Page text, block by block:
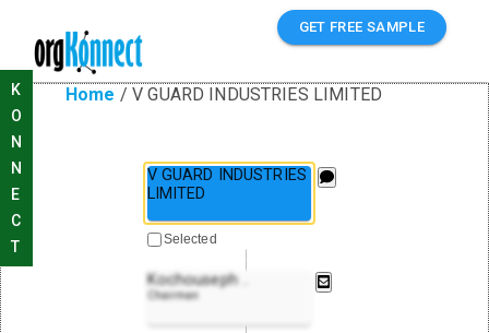
GET FREE SAMPLE
Home /V GUARD INDUSTRIES LIMITED
K
O
N
N
E
C
T
V GUARD INDUSTRIES
LIMITED
Kochouseph
Chairman
Selected